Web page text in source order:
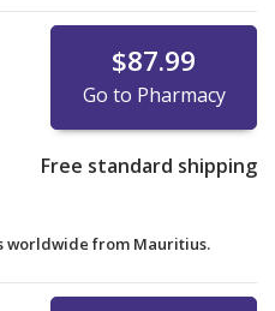
$87.99
Go to Pharmacy
Free standard shipping
worldwide from Mauritius.